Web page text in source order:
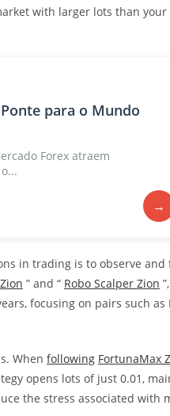
with larger lots than
para o Mundo
Forex atraem
→
in trading is to observe
” and “ Robo Scalper Zion
focusing on pairs such as
When following FortunaMax
opens lots of just 0.01,
the stress associated with